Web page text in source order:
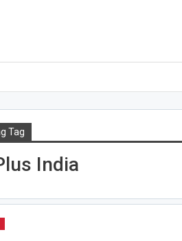
Tag
India